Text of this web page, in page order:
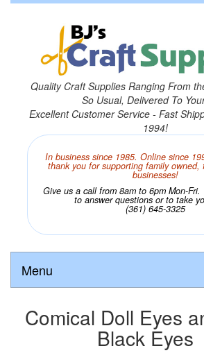
Quality Craft Supplies Ranging From
So Usual, Delivered To
Excellent Customer Service - Fast
1994!
In business since 1985. Online since
thank you for supporting family owned,
businesses!
Give us a call from 8am to 6pm Mon-Fri.
to answer questions or to take
(361) 645-3325
Menu
Comical Doll Eyes
Black Eyes